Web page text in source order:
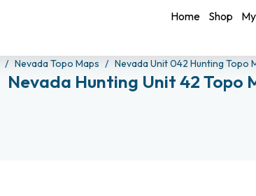
Home Shop
Nevada Topo Maps Nevada Unit 042 Hunting Topo
Nevada Hunting Unit 42 Topo